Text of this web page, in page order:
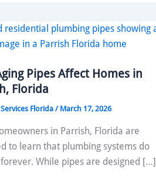
Pipes Affect Homes in
Florida
Florida / March 17, 2026
in Parrish, Florida are
to learn that plumbing systems do
While pipes are designed […]